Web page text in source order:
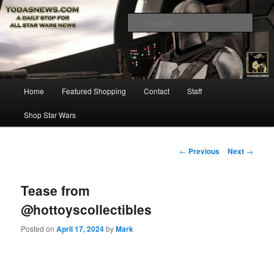
YODASNEWS.COM – A Daily Stop
for all Star Wars News!
Star Wars News, Giveaways and more…
Skip
to
Home Featured Shopping Contact Staff
Shop Star Wars
Post
← Previous Next →
Tease from
@hottoyscollectibles
Posted onApril 17, 2024byMark